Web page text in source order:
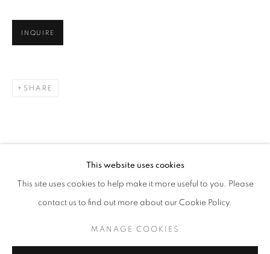
KIM KEEVER
BROWSE ARTISTS
This website uses cookies
This site uses cookies to help make it more useful to you. Please
contact us to find out more about our Cookie Policy.
MANAGE COOKIES
INQUIRE
SHARE